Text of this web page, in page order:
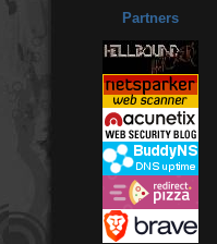
Partners